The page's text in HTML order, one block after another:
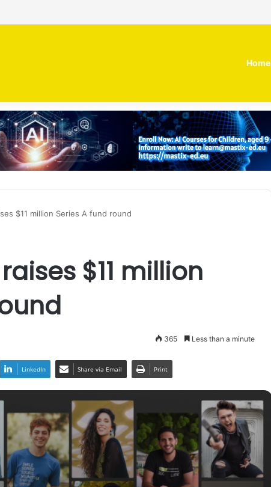
Home
$11 million Series A fund round
$11 million
365 Less than a minute
LinkedIn Share via Email Print